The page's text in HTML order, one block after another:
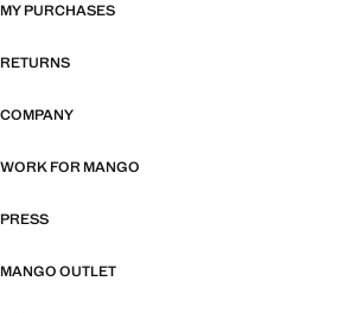
MY PURCHASES
RETURNS
COMPANY
WORK FOR MANGO
PRESS
MANGO OUTLET